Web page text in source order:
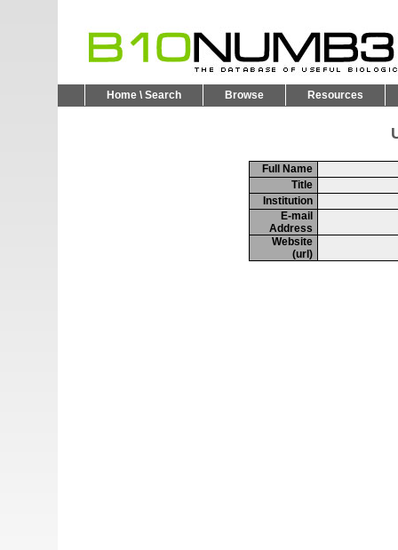
Home \ Search Browse Resources
Full Name
Title
Institution
E-mail
Address
Website
(url)